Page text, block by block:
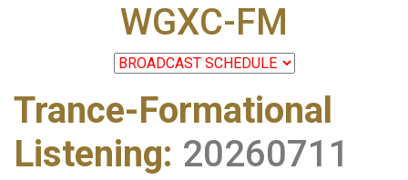
WGXC-FM
Trance-Formational
Listening: 20260711